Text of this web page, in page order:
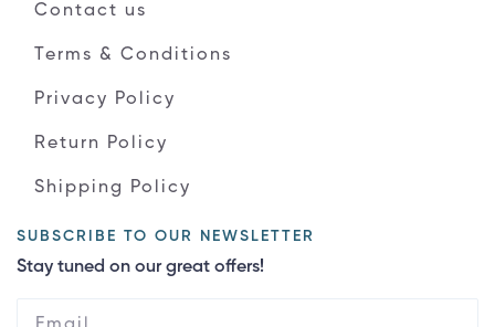
Contact us
Terms & Conditions
Privacy Policy
Return Policy
Shipping Policy
SUBSCRIBE TO OUR NEWSLETTER
Stay tuned on our great offers!